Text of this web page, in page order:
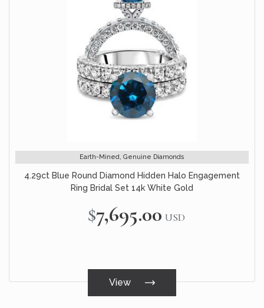
Earth-Mined, Genuine Diamonds
4.29ct Blue Round Diamond Hidden Halo Engagement
Ring Bridal Set 14k White Gold
$7,695.00 USD
View